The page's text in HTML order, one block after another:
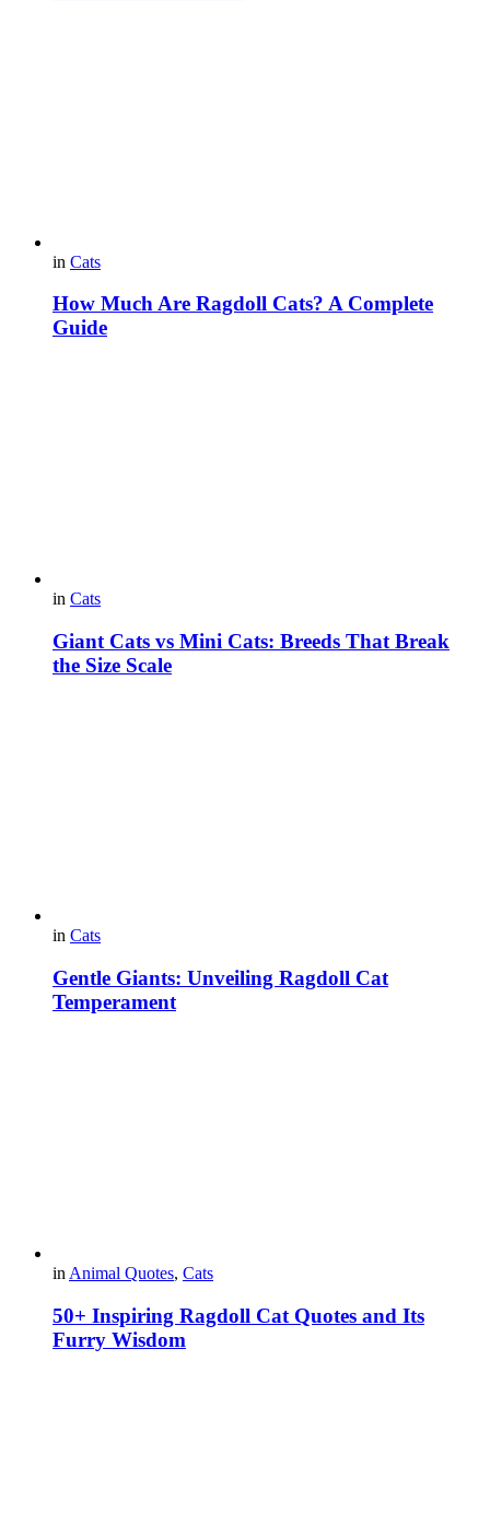
in Cats
How Much Are Ragdoll Cats? A Complete
Guide
in Cats
Giant Cats vs Mini Cats: Breeds That Break
the Size Scale
in Cats
Gentle Giants: Unveiling Ragdoll Cat
Temperament
in Animal Quotes, Cats
50+ Inspiring Ragdoll Cat Quotes and Its
Furry Wisdom